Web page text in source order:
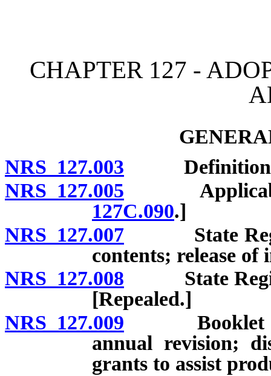
CHAPTER 127 -
NRS 127.003 Definitions.
NRS 127.005
127C.090.]
NRS 127.007 State
contents; release
NRS 127.008 State
[Repealed.]
NRS 127.009 Booklet on
annual revision;
grants to assist